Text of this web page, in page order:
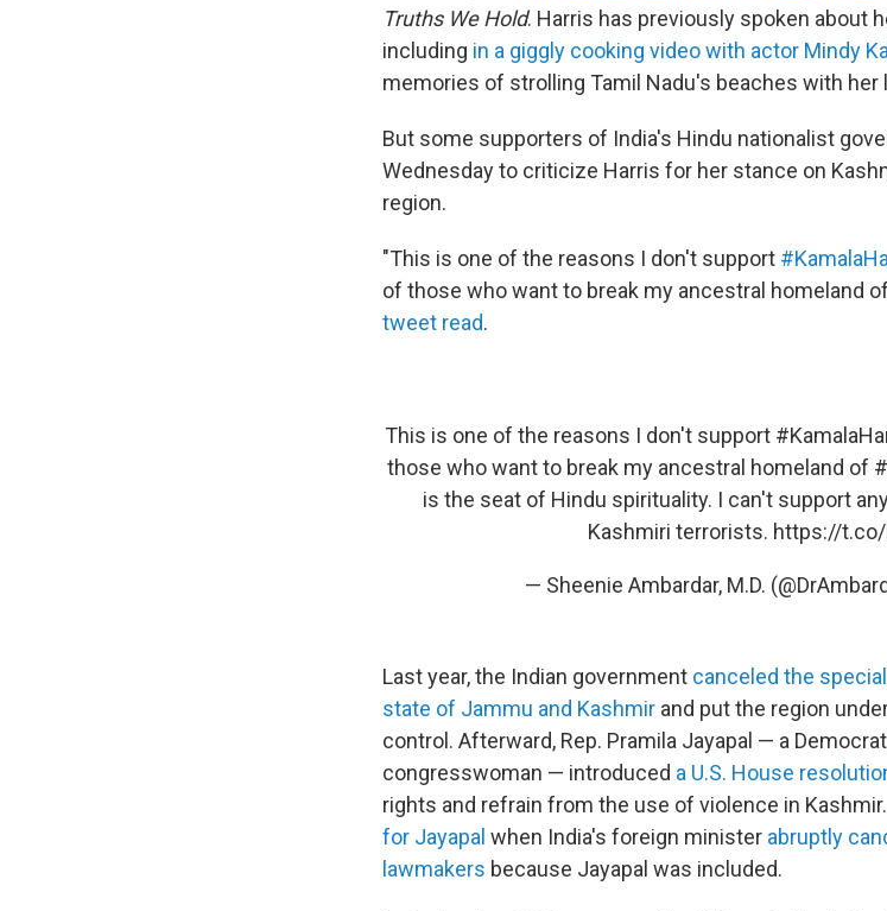
Truths We Hold. Harris has previously spoken about
including in a giggly cooking video with actor Mindy
memories of strolling Tamil Nadu's beaches with her
But some supporters of India's Hindu nationalist
Wednesday to criticize Harris for her stance on
region.
"This is one of the reasons I don't support
of those who want to break my ancestral homeland of
tweet read.
This is one of the reasons I don't support
those who want to break my ancestral homeland of
is the seat of Hindu spirituality. I can't support
Kashmiri terrorists. https://t.co/
— Sheenie Ambardar, M.D.
Last year, the Indian government canceled the
state of Jammu and Kashmir and put the region
control. Afterward, Rep. Pramila Jayapal — a
congresswoman — introduced a U.S. House
rights and refrain from the use of violence in
for Jayapal when India's foreign minister abruptly
lawmakers because Jayapal was included.